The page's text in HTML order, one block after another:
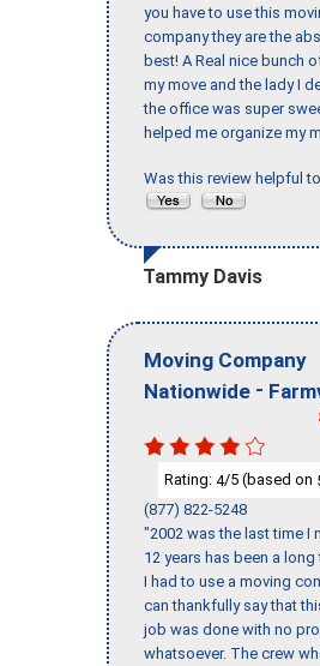
you have to use this
company they are the
best! A Real nice bunch
my move and the lady I
the office was super
helped me organize my
Was this review helpful
Tammy Davis
Moving Company
Nationwide -
Rating: 4/5 (based on
(877) 822-5248
"2002 was the last time I
12 years has been a
I had to use a moving
can thankfully say that
job was done with no
whatsoever. The crew